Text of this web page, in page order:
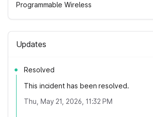
Programmable Wireless
Updates
Resolved
This incident has been resolved.
Thu, May 21, 2026, 11:32 PM